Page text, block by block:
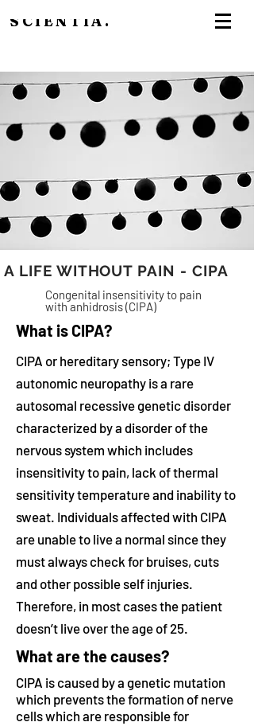
SCIENTIA.
A LIFE WITHOUT PAIN - CIPA
Congenital insensitivity to pain
with anhidrosis (CIPA)
What is CIPA?
CIPA or hereditary sensory; Type IV
autonomic neuropathy is a rare
autosomal recessive genetic disorder
characterized by a disorder of the
nervous system which includes
insensitivity to pain, lack of thermal
sensitivity temperature and inability to
sweat. Individuals affected with CIPA
are unable to live a normal since they
must always check for bruises, cuts
and other possible self injuries.
Therefore, in most cases the patient
doesn’t live over the age of 25.
What are the causes?
CIPA is caused by a genetic mutation
which prevents the formation of nerve
cells which are responsible for